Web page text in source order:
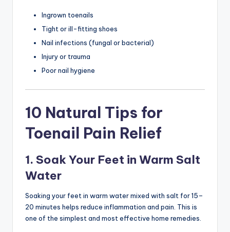
Ingrown toenails
Tight or ill-fitting shoes
Nail infections (fungal or bacterial)
Injury or trauma
Poor nail hygiene
10 Natural Tips for
Toenail Pain Relief
1. Soak Your Feet in Warm Salt
Water
Soaking your feet in warm water mixed with salt for 15–
20 minutes helps reduce inflammation and pain. This is
one of the simplest and most effective home remedies.